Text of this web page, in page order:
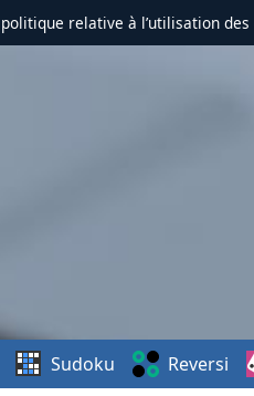
relative à l’utilisation des
Sudoku Reversi